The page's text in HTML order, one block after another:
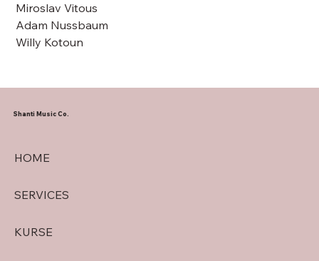
Miroslav Vitous
Adam Nussbaum
Willy Kotoun
HOME
SERVICES
KURSE
Shanti Music Co.